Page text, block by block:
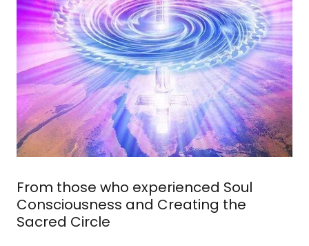
From those who experienced Soul
Consciousness and Creating the
Sacred Circle